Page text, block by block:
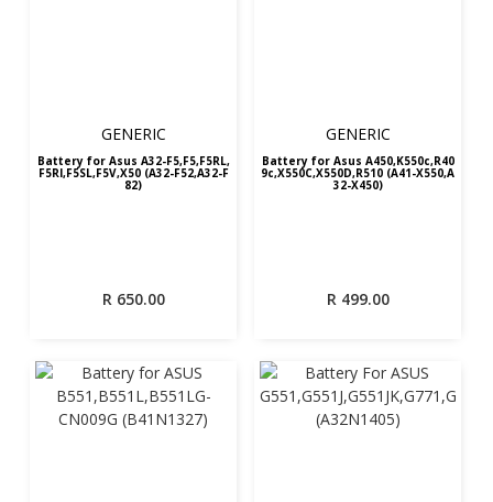
GENERIC
Battery for Asus A32-F5,F5,F5RL,
F5RI,F5SL,F5V,X50 (A32-F52,A32-F
82)
R650.00
GENERIC
Battery for Asus A450,K550c,R40
9c,X550C,X550D,R510 (A41-X550,A
32-X450)
R499.00